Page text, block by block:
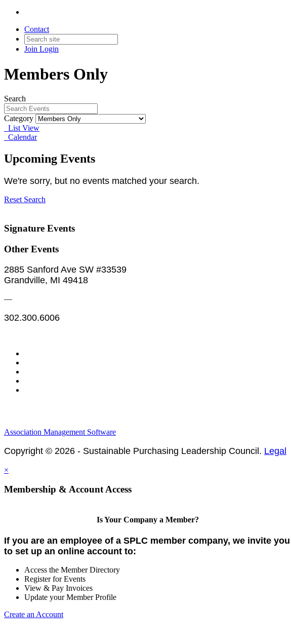
Contact
Join Login
Members Only
Search
Category
List View
Calendar
Upcoming Events
We're sorry, but no events matched your search.
Reset Search
Signature Events
Other Events
2885 Sanford Ave SW #33539
Grandville, MI 49418
—
302.300.6006
Association Management Software
Copyright © 2026 - Sustainable Purchasing Leadership Council. Legal
×
Membership & Account Access
Is Your Company a Member?
If you are an employee of a SPLC member company, we invite you
to set up an online account to:
Access the Member Directory
Register for Events
View & Pay Invoices
Update your Member Profile
Create an Account